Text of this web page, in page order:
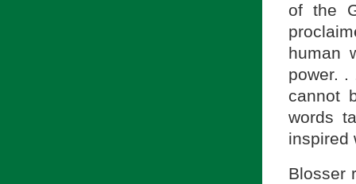
of the
human
power. .
cannot
words
inspired
Blosser